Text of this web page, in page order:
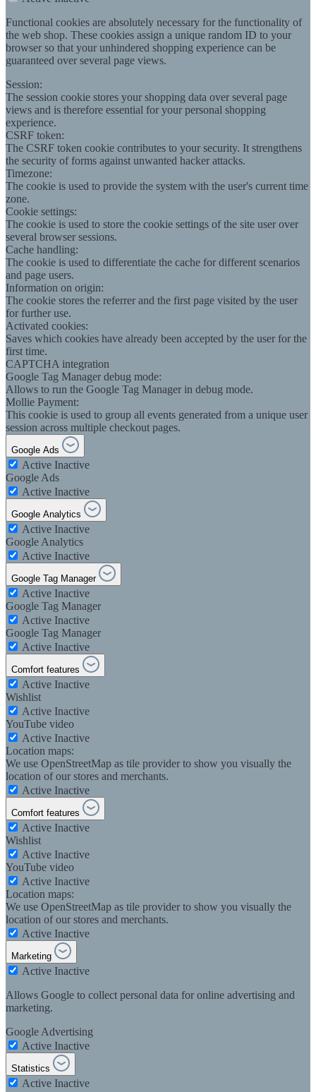
Functional cookies are absolutely necessary for the functionality of
the web shop. These cookies assign a unique random ID to your
browser so that your unhindered shopping experience can be
guaranteed over several page views.
Session:
The session cookie stores your shopping data over several page
views and is therefore essential for your personal shopping
experience.
CSRF token:
The CSRF token cookie contributes to your security. It strengthens
the security of forms against unwanted hacker attacks.
Timezone:
The cookie is used to provide the system with the user's current time
zone.
Cookie settings:
The cookie is used to store the cookie settings of the site user over
several browser sessions.
Cache handling:
The cookie is used to differentiate the cache for different scenarios
and page users.
Information on origin:
The cookie stores the referrer and the first page visited by the user
for further use.
Activated cookies:
Saves which cookies have already been accepted by the user for the
first time.
CAPTCHA integration
Google Tag Manager debug mode:
Allows to run the Google Tag Manager in debug mode.
Mollie Payment:
This cookie is used to group all events generated from a unique user
session across multiple checkout pages.
Google Ads
Active Inactive
Google Ads
Active Inactive
Google Analytics
Active Inactive
Google Analytics
Active Inactive
Google Tag Manager
Active Inactive
Google Tag Manager
Active Inactive
Google Tag Manager
Active Inactive
Comfort features
Active Inactive
Wishlist
Active Inactive
YouTube video
Active Inactive
Location maps:
We use OpenStreetMap as tile provider to show you visually the
location of our stores and merchants.
Active Inactive
Comfort features
Active Inactive
Wishlist
Active Inactive
YouTube video
Active Inactive
Location maps:
We use OpenStreetMap as tile provider to show you visually the
location of our stores and merchants.
Active Inactive
Marketing
Active Inactive
Allows Google to collect personal data for online advertising and
marketing.
Google Advertising
Active Inactive
Statistics
Active Inactive